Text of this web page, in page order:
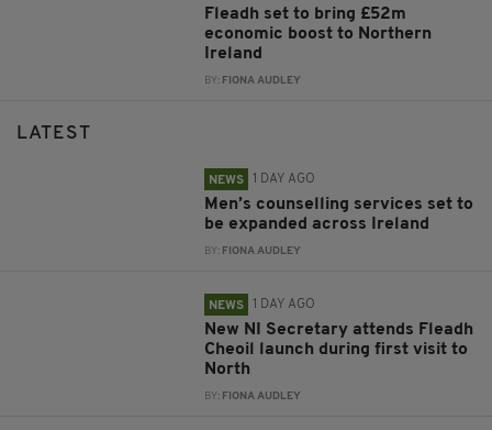
Fleadh set to bring £52m
economic boost to Northern
Ireland
BY: FIONA AUDLEY
LATEST
NEWS 1 DAY AGO
Men’s counselling services set to
be expanded across Ireland
BY: FIONA AUDLEY
NEWS 1 DAY AGO
New NI Secretary attends Fleadh
Cheoil launch during first visit to
North
BY: FIONA AUDLEY